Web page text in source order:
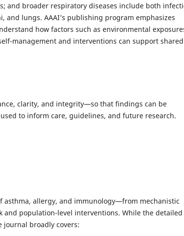
and broader respiratory diseases include both
lungs. AAAI’s publishing program emphasizes
how factors such as environmental
management and interventions can support shared
clarity, and integrity—so that findings can be
to inform care, guidelines, and future research.
asthma, allergy, and immunology—from mechanistic
population-level interventions. While the detailed
journal broadly covers: